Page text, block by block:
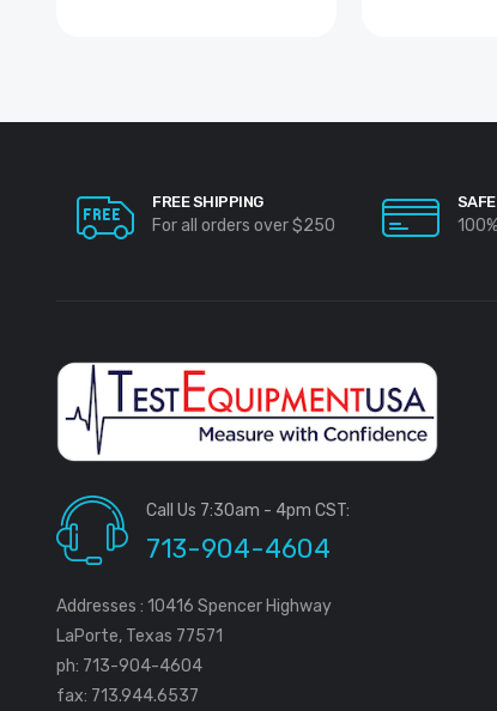
FREE SHIPPING
For all orders over $250
Call Us 7:30am - 4pm CST:
713-904-4604
Addresses : 10416 Spencer Highway
LaPorte, Texas 77571
ph: 713-904-4604
fax: 713.944.6537